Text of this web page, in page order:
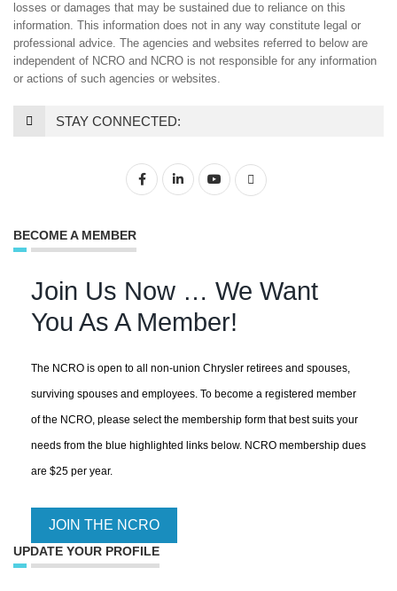
losses or damages that may be sustained due to reliance on this
information. This information does not in any way constitute legal or
professional advice. The agencies and websites referred to below are
independent of NCRO and NCRO is not responsible for any information
or actions of such agencies or websites.
STAY CONNECTED:
BECOME A MEMBER
Join Us Now … We Want
You As A Member!
The NCRO is open to all non-union Chrysler retirees and spouses,
surviving spouses and employees. To become a registered member
of the NCRO, please select the membership form that best suits your
needs from the blue highlighted links below. NCRO membership dues
are $25 per year.
JOIN THE NCRO
UPDATE YOUR PROFILE